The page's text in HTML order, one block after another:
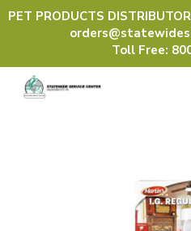
Skip
PET PRODUCTS
Toll Free: